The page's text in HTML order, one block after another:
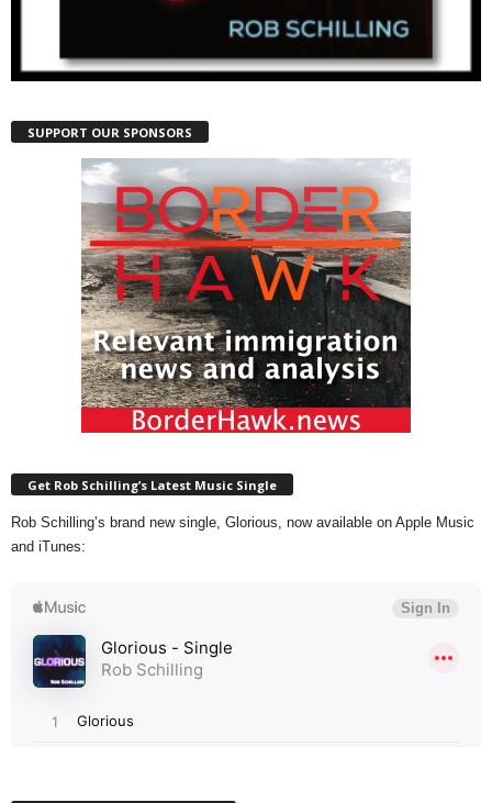
SUPPORT OUR SPONSORS
Get Rob Schilling’s Latest Music Single
Rob Schilling’s brand new single, Glorious, now available on Apple Music
and iTunes: